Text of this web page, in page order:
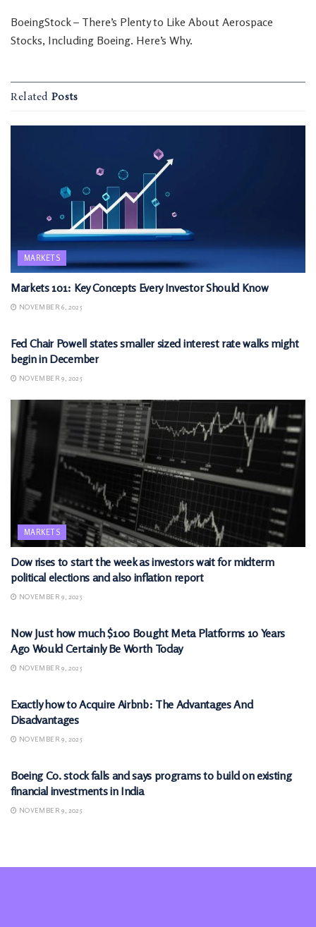
BoeingStock – There’s Plenty to Like About Aerospace
Stocks, Including Boeing. Here’s Why.
Related Posts
MARKETS
Markets 101: Key Concepts Every Investor Should Know
NOVEMBER 6, 2025
Fed Chair Powell states smaller sized interest rate walks might
begin in December
NOVEMBER 9, 2025
MARKETS
Dow rises to start the week as investors wait for midterm
political elections and also inflation report
NOVEMBER 9, 2025
Now Just how much $100 Bought Meta Platforms 10 Years
Ago Would Certainly Be Worth Today
NOVEMBER 9, 2025
Exactly how to Acquire Airbnb: The Advantages And
Disadvantages
NOVEMBER 9, 2025
Boeing Co. stock falls and says programs to build on existing
financial investments in India
NOVEMBER 9, 2025